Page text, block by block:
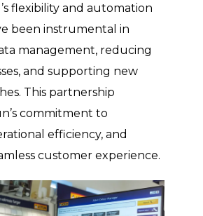
flexibility and automation
been instrumental in
management, reducing
and supporting new
This partnership
commitment to
efficiency, and
customer experience.